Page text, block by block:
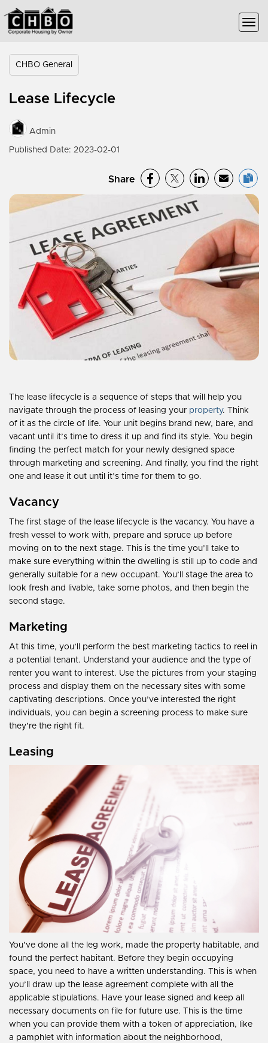
CHBO General
Lease Lifecycle
Admin
Published Date: 2023-02-01
Share
The lease lifecycle is a sequence of steps that will help you
navigate through the process of leasing your property. Think
of it as the circle of life. Your unit begins brand new, bare, and
vacant until it’s time to dress it up and find its style. You begin
finding the perfect match for your newly designed space
through marketing and screening. And finally, you find the right
one and lease it out until it’s time for them to go.
Vacancy
The first stage of the lease lifecycle is the vacancy. You have a
fresh vessel to work with, prepare and spruce up before
moving on to the next stage. This is the time you’ll take to
make sure everything within the dwelling is still up to code and
generally suitable for a new occupant. You’ll stage the area to
look fresh and livable, take some photos, and then begin the
second stage.
Marketing
At this time, you’ll perform the best marketing tactics to reel in
a potential tenant. Understand your audience and the type of
renter you want to interest. Use the pictures from your staging
process and display them on the necessary sites with some
captivating descriptions. Once you’ve interested the right
individuals, you can begin a screening process to make sure
they’re the right fit.
Leasing
You’ve done all the leg work, made the property habitable, and
found the perfect habitant. Before they begin occupying
space, you need to have a written understanding. This is when
you’ll draw up the lease agreement complete with all the
applicable stipulations. Have your lease signed and keep all
necessary documents on file for future use. This is the time
when you can provide them with a token of appreciation, like
a pamphlet with information about the neighborhood,